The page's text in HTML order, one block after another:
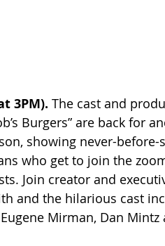
3PM). The cast and
Burgers” are back for
showing never-before-
who get to join the
Join creator and
and the hilarious cast
Mirman, Dan